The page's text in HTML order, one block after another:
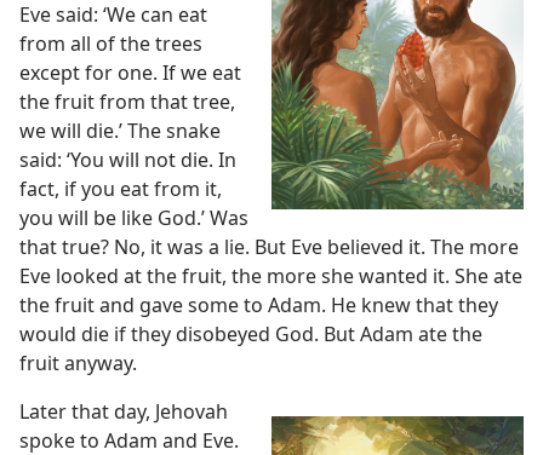
Eve said: ‘We can eat
from all of the trees
except for one. If we eat
the fruit from that tree,
we will die.’ The snake
said: ‘You will not die. In
fact, if you eat from it,
you will be like God.’ Was
that true? No, it was a lie. But Eve believed it. The more
Eve looked at the fruit, the more she wanted it. She ate
the fruit and gave some to Adam. He knew that they
would die if they disobeyed God. But Adam ate the
fruit anyway.
Later that day, Jehovah
spoke to Adam and Eve.